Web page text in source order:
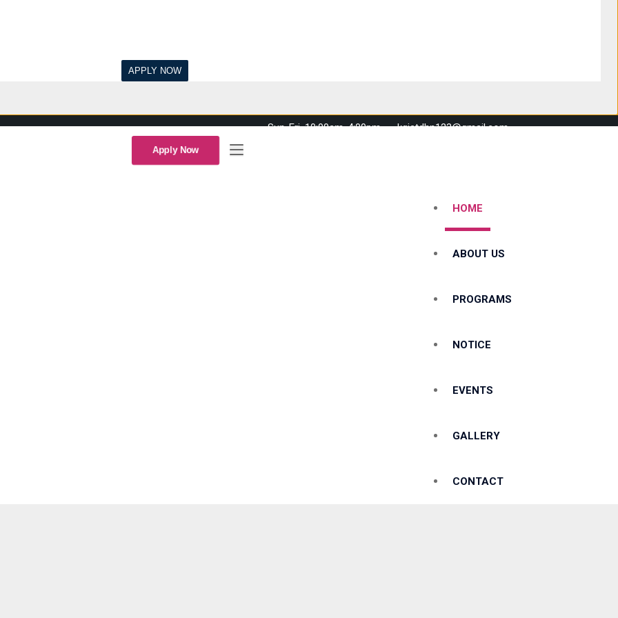
Sun-Fri, 10:00am-4:00pm kgistdhn123@gmail.com
Apply Now
HOME
ABOUT US
PROGRAMS
NOTICE
EVENTS
GALLERY
CONTACT